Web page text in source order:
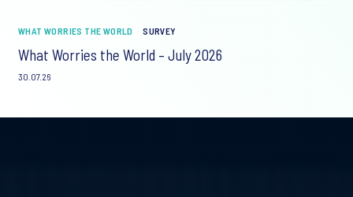
WHAT WORRIES THE WORLD SURVEY
What Worries the World – July 2026
30.07.26